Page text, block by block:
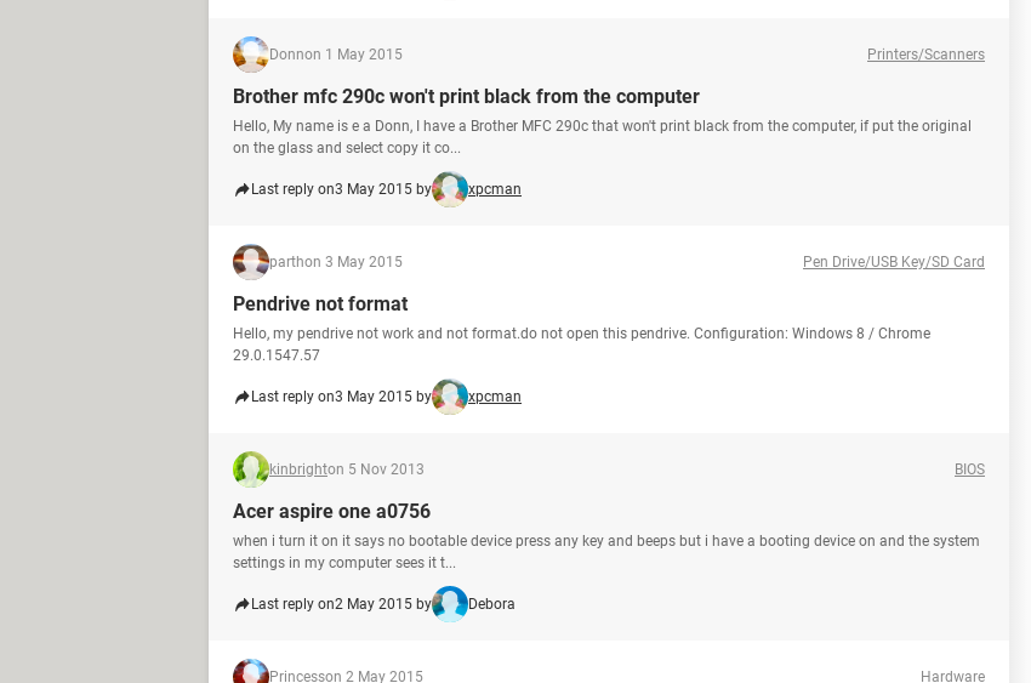
Donnon 1 May 2015 Printers/Scanners
Brother mfc 290c won't print black from the computer
Hello, My name is e a Donn, I have a Brother MFC 290c that won't print black from the computer, if put the original
on the glass and select copy it co...
Last reply on3 May 2015 by xpcman
parthon 3 May 2015 Pen Drive/USB Key/SD Card
Pendrive not format
Hello, my pendrive not work and not format.do not open this pendrive. Configuration: Windows 8 / Chrome
29.0.1547.57
Last reply on3 May 2015 by xpcman
kinbrighton 5 Nov 2013 BIOS
Acer aspire one a0756
when i turn it on it says no bootable device press any key and beeps but i have a booting device on and the system
settings in my computer sees it t...
Last reply on2 May 2015 by Debora
Princesson 2 May 2015 Hardware